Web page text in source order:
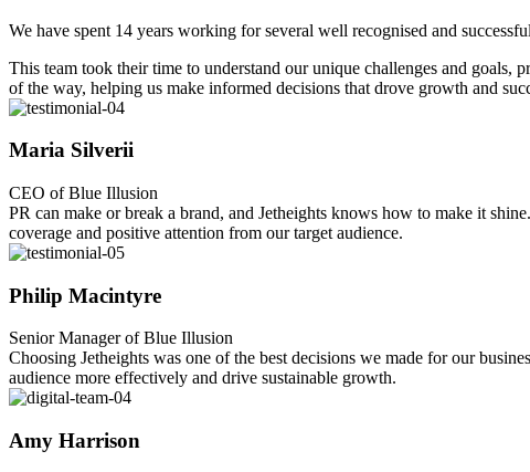
We have spent 14 years working for several well recognised and
This team took their time to understand our unique challenges and goals,
of the way, helping us make informed decisions that drove growth and
Maria Silverii
CEO of Blue Illusion
PR can make or break a brand, and Jetheights knows how to make it
coverage and positive attention from our target audience.
Philip Macintyre
Senior Manager of Blue Illusion
Choosing Jetheights was one of the best decisions we made for our
audience more effectively and drive sustainable growth.
Amy Harrison